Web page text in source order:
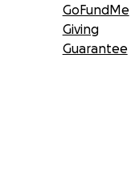
GoFundMe
Giving
Guarantee